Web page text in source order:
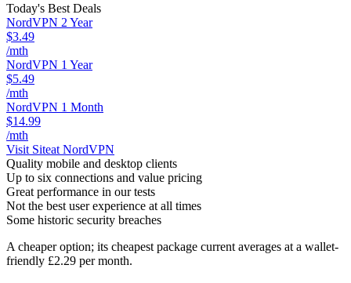
Today's Best Deals
NordVPN 2 Year
$3.49
/mth
NordVPN 1 Year
$5.49
/mth
NordVPN 1 Month
$14.99
/mth
Visit Siteat NordVPN
Quality mobile and desktop clients
Up to six connections and value pricing
Great performance in our tests
Not the best user experience at all times
Some historic security breaches
A cheaper option; its cheapest package current averages at a wallet-
friendly £2.29 per month.